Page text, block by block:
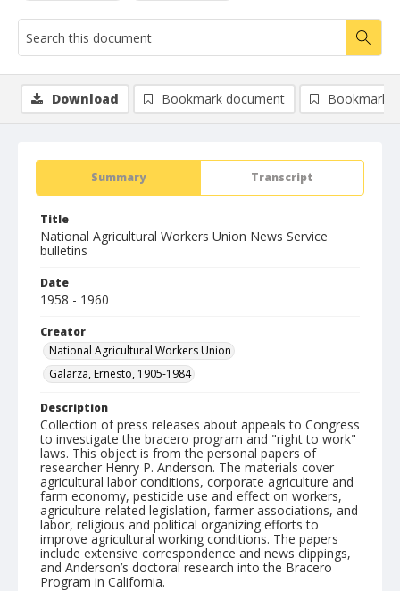
Summary Transcript
Title
National Agricultural Workers Union News Service
bulletins
Date
1958 - 1960
Creator
National Agricultural Workers Union
Galarza, Ernesto, 1905-1984
Description
Collection of press releases about appeals to Congress
to investigate the bracero program and "right to work"
laws. This object is from the personal papers of
researcher Henry P. Anderson. The materials cover
agricultural labor conditions, corporate agriculture and
farm economy, pesticide use and effect on workers,
agriculture-related legislation, farmer associations, and
labor, religious and political organizing efforts to
improve agricultural working conditions. The papers
include extensive correspondence and news clippings,
and Anderson’s doctoral research into the Bracero
Program in California.
Download Bookmark document Bookmark